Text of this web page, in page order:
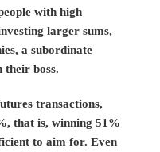
with high
larger sums,
a subordinate
their boss.
transactions,
that is, winning 51%
to aim for. Even